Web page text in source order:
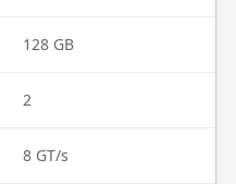
128 GB
2
8 GT/s